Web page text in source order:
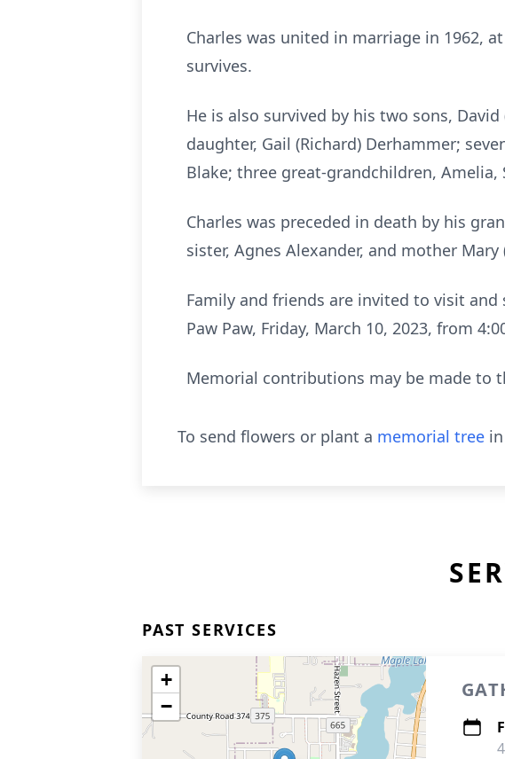
Charles was united in marriage in 1962,
survives.
He is also survived by his two sons,
daughter, Gail (Richard) Derhammer;
Blake; three great-grandchildren, Amelia,
Charles was preceded in death by his
sister, Agnes Alexander, and mother Mary
Family and friends are invited to visit and
Paw Paw, Friday, March 10, 2023, from
Memorial contributions may be made to
To send flowers or plant a memorial tree
PAST SERVICES
+
−